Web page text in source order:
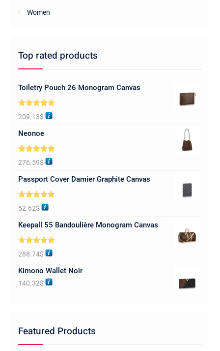
Women
Top rated products
Toiletry Pouch 26 Monogram Canvas
5.00
out of 5
209.13$
Neonoe
5.00
out of 5
276.59$
Passport Cover Damier Graphite Canvas
5.00
out of 5
52.62$
Keepall 55 Bandoulière Monogram Canvas
5.00
out of 5
288.74$
Kimono Wallet Noir
140.32$
Featured Products